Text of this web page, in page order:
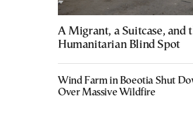
A Migrant, a Suitcase, and
Humanitarian Blind Spot
Wind Farm in Boeotia Shut
Over Massive Wildfire